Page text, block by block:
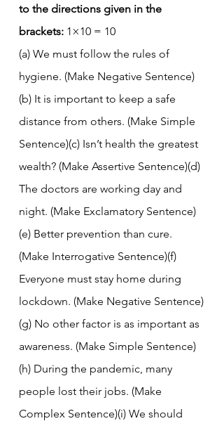
to the directions given in the
brackets: 1×10 = 10
(a) We must follow the rules of
hygiene. (Make Negative Sentence)
(b) It is important to keep a safe
distance from others. (Make Simple
Sentence)(c) Isn’t health the greatest
wealth? (Make Assertive Sentence)(d)
The doctors are working day and
night. (Make Exclamatory Sentence)
(e) Better prevention than cure.
(Make Interrogative Sentence)(f)
Everyone must stay home during
lockdown. (Make Negative Sentence)
(g) No other factor is as important as
awareness. (Make Simple Sentence)
(h) During the pandemic, many
people lost their jobs. (Make
Complex Sentence)(i) We should